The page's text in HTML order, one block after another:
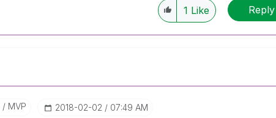
1 Like Reply
MVP ‎2018-02-02 07:49 AM